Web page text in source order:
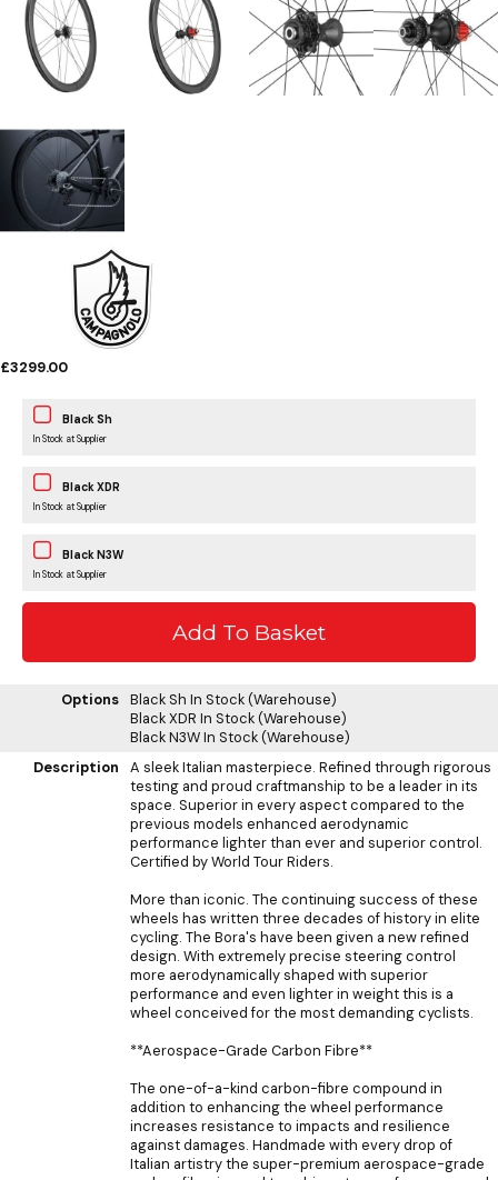
£3299.00
Black Sh
In Stock at Supplier
Black XDR
In Stock at Supplier
Black N3W
In Stock at Supplier
Options Black Sh In Stock (Warehouse)
Black XDR In Stock (Warehouse)
Black N3WIn Stock (Warehouse)
Description
A sleek Italian masterpiece. Refined through rigorous
testing and proud craftmanship to be a leader in its
space. Superior in every aspect compared to the
previous models enhanced aerodynamic
performance lighter than ever and superior control.
Certified by World Tour Riders.
More than iconic. The continuing success of these
wheels has written three decades of history in elite
cycling. The Bora's have been given a new refined
design. With extremely precise steering control
more aerodynamically shaped with superior
performance and even lighter in weight this is a
wheel conceived for the most demanding cyclists.
**Aerospace-Grade Carbon Fibre**
The one-of-a-kind carbon-fibre compound in
addition to enhancing the wheel performance
increases resistance to impacts and resilience
against damages. Handmade with every drop of
Italian artistry the super-premium aerospace-grade